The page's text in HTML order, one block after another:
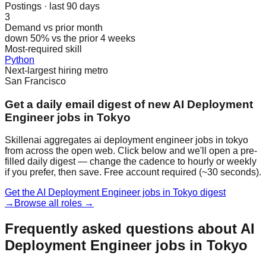
Postings · last 90 days
3
Demand vs prior month
down 50% vs the prior 4 weeks
Most-required skill
Python
Next-largest hiring metro
San Francisco
Get a daily email digest of new AI Deployment
Engineer jobs in Tokyo
Skillenai aggregates ai deployment engineer jobs in tokyo
from across the open web. Click below and we'll open a pre-
filled daily digest — change the cadence to hourly or weekly
if you prefer, then save. Free account required (~30 seconds).
Get the AI Deployment Engineer jobs in Tokyo digest
→ Browse all roles →
Frequently asked questions about AI
Deployment Engineer jobs in Tokyo